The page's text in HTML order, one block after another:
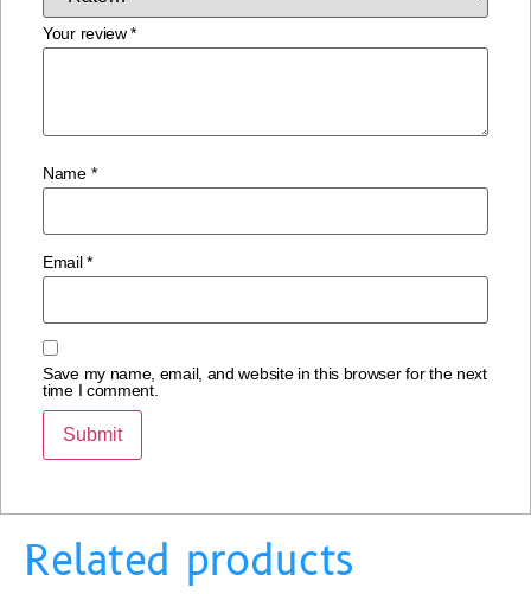
Your review*
Name *
Email*
Save my name, email, and website in this browser for the next
time I comment.
Related products